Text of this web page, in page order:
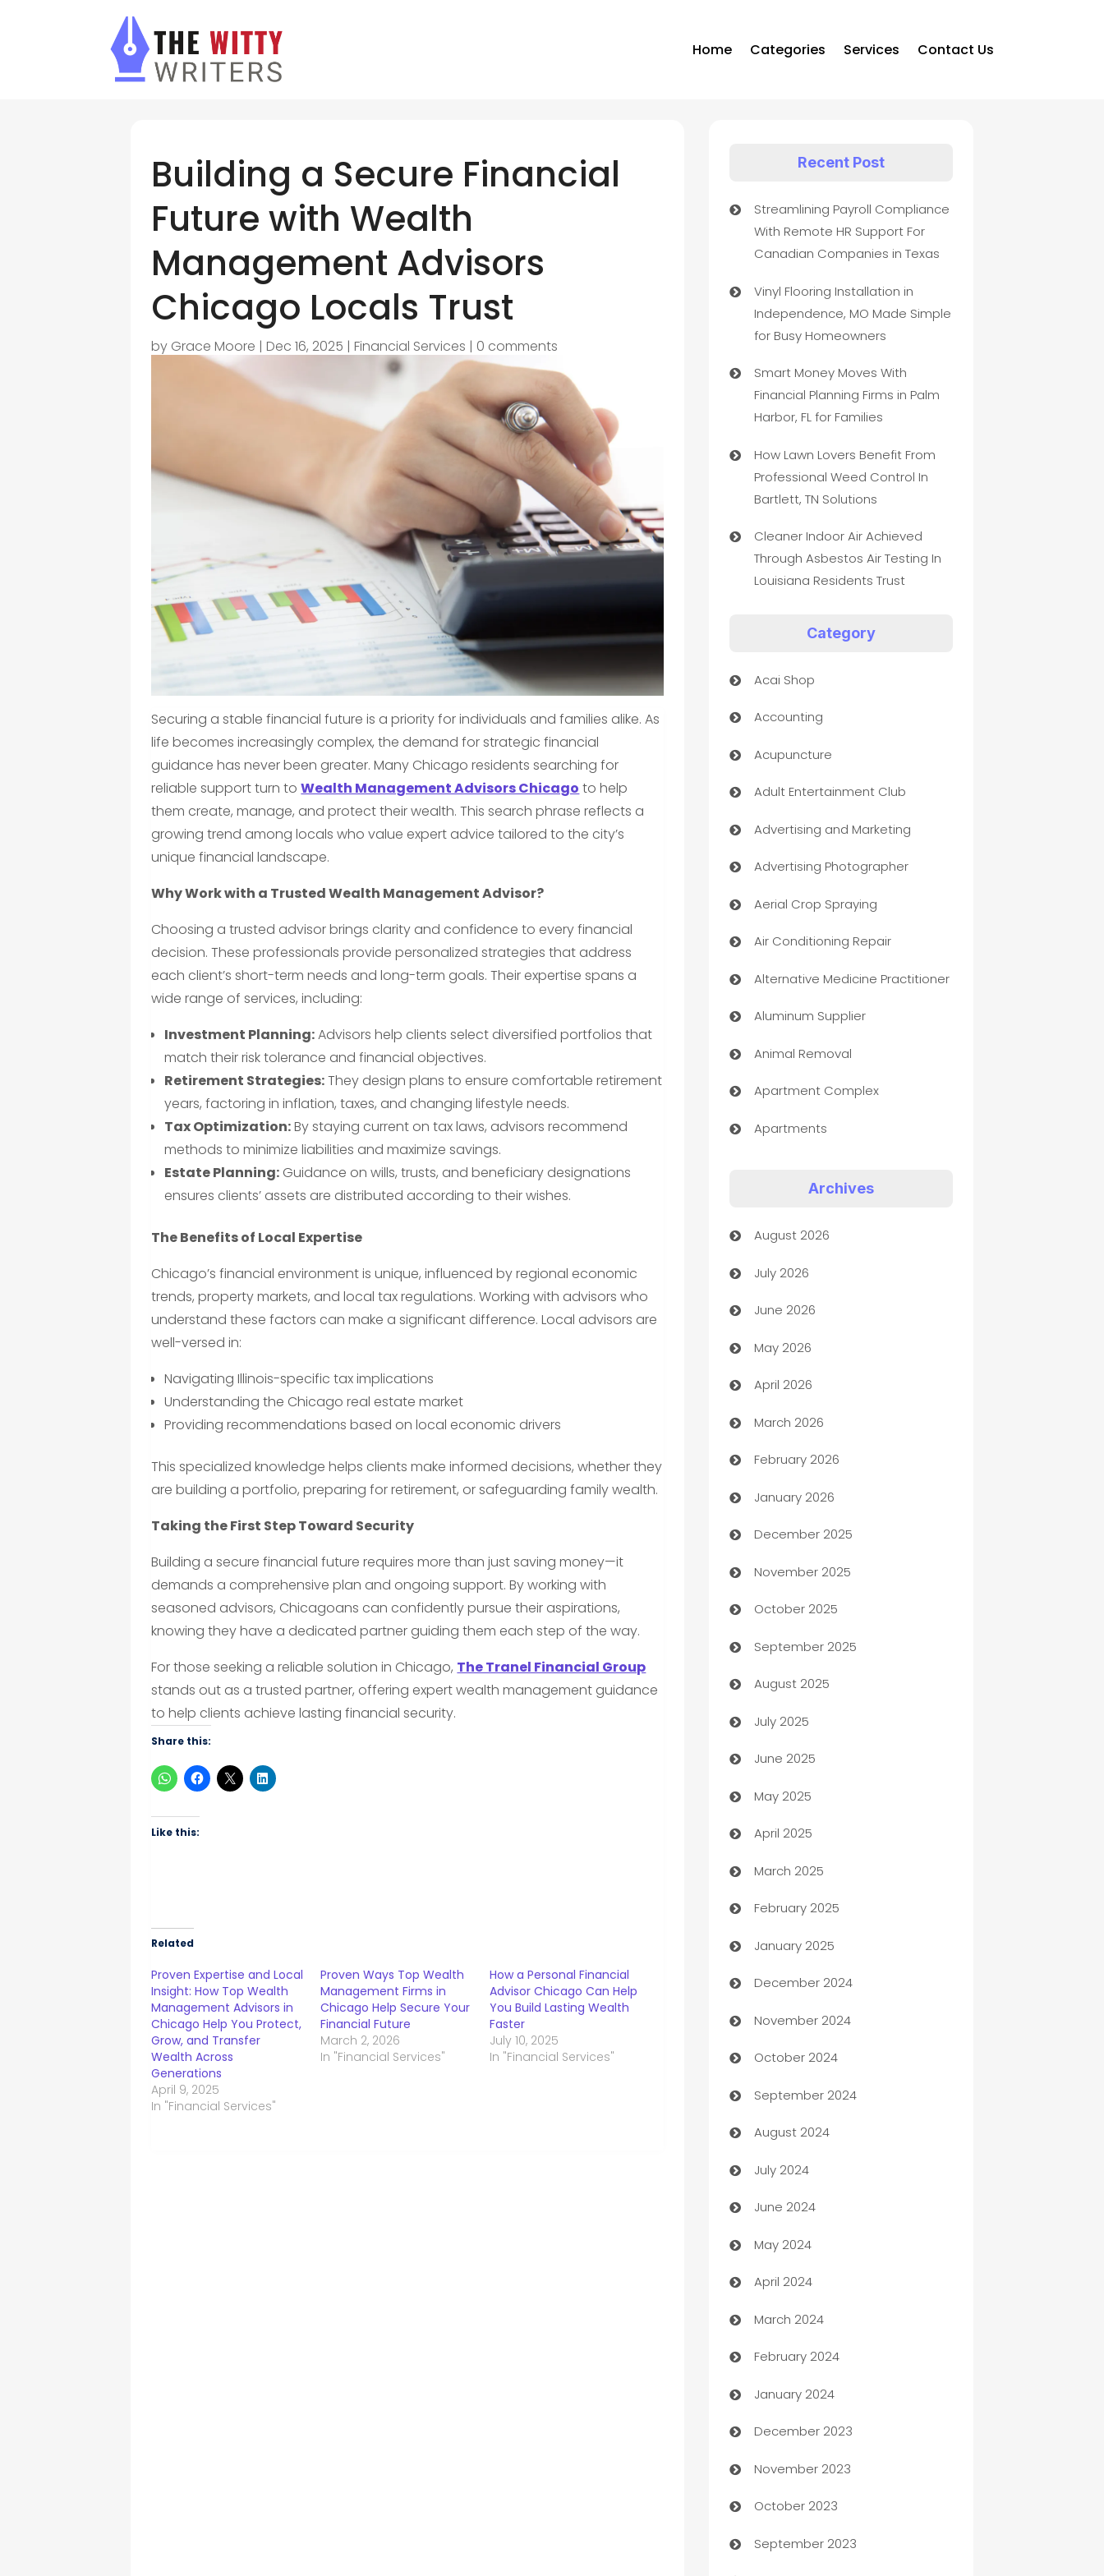
Home Categories Services Contact Us
Building a Secure Financial
Future with Wealth
Management Advisors
Chicago Locals Trust
by Grace Moore |Dec 16, 2025 |Financial Services | 0 comments
Securing a stable financial future is a priority for individuals and families alike. As
life becomes increasingly complex, the demand for strategic financial
guidance has never been greater. Many Chicago residents searching for
reliable support turn toWealth Management Advisors Chicago to help
them create, manage, and protect their wealth. This search phrase reflects a
growing trend among locals who value expert advice tailored to the city’s
unique financial landscape.
Why Work with a Trusted Wealth Management Advisor?
Choosing a trusted advisor brings clarity and confidence to every financial
decision. These professionals provide personalized strategies that address
each client’s short-term needs and long-term goals. Their expertise spans a
wide range of services, including:
Investment Planning:Advisors help clients select diversified portfolios that
match their risk tolerance and financial objectives.
Retirement Strategies:They design plans to ensure comfortable retirement
years, factoring in inflation, taxes, and changing lifestyle needs.
Tax Optimization:By staying current on tax laws, advisors recommend
methods to minimize liabilities and maximize savings.
Estate Planning: Guidance on wills, trusts, and beneficiary designations
ensures clients’ assets are distributed according to their wishes.
The Benefits of Local Expertise
Chicago’s financial environment is unique, influenced by regional economic
trends, property markets, and local tax regulations. Working with advisors who
understand these factors can make a significant difference. Local advisors are
well-versed in:
Navigating Illinois-specific tax implications
Understanding the Chicago real estate market
Providing recommendations based on local economic drivers
This specialized knowledge helps clients make informed decisions, whether they
are building a portfolio, preparing for retirement, or safeguarding family wealth.
Taking the First Step Toward Security
Building a secure financial future requires more than just saving money—it
demands a comprehensive plan and ongoing support. By working with
seasoned advisors, Chicagoans can confidently pursue their aspirations,
knowing they have a dedicated partner guiding them each step of the way.
For those seeking a reliable solution in Chicago, The Tranel Financial Group
stands out as a trusted partner, offering expert wealth management guidance
to help clients achieve lasting financial security.
Share this:
Like this:
Related
Proven Expertise and Local
Insight: How Top Wealth
Management Advisors in
Chicago Help You Protect,
Grow, and Transfer
Wealth Across
Generations
April 9, 2025
In "Financial Services"
Proven Ways Top Wealth
Management Firms in
Chicago Help Secure Your
Financial Future
March 2, 2026
In "Financial Services"
How a Personal Financial
Advisor Chicago Can Help
You Build Lasting Wealth
Faster
July 10, 2025
In "Financial Services"
Recent Post
Streamlining Payroll Compliance
With Remote HR Support For
Canadian Companies in Texas
Vinyl Flooring Installation in
Independence, MO Made Simple
for Busy Homeowners
Smart Money Moves With
Financial Planning Firms in Palm
Harbor, FL for Families
How Lawn Lovers Benefit From
Professional Weed Control In
Bartlett, TN Solutions
Cleaner Indoor Air Achieved
Through Asbestos Air Testing In
Louisiana Residents Trust
Category
Acai Shop
Accounting
Acupuncture
Adult Entertainment Club
Advertising and Marketing
Advertising Photographer
Aerial Crop Spraying
Air Conditioning Repair
Alternative Medicine Practitioner
Aluminum Supplier
Animal Removal
Apartment Complex
Apartments
Art museum
Arts and Entertainment
Assisted Living
ATM
Audio Visual
Auto Dealer
Auto Repair
Automation
Automation Company
Automotive
Automotive Services
Bail bonds service
barber shops
Bath Remodeling
Beauty Salon and Products
Bicycle Shop
Blinds
Boat Rental Agency
Bookkeeping service
Business
Business and Investment
Business to business service
Cabin Rental
cannabis
Canopy
Car dealer
car dealerships
Car Rental Agency
Careers and Recruitment
Carpet Cleaning
Casino
Catering
Cemetery Services
Chef
Chemical Exporter
Child Care Agency
Archives
August 2026
July 2026
June 2026
May 2026
April 2026
March 2026
February 2026
January 2026
December 2025
November 2025
October 2025
September 2025
August 2025
July 2025
June 2025
May 2025
April 2025
March 2025
February 2025
January 2025
December 2024
November 2024
October 2024
September 2024
August 2024
July 2024
June 2024
May 2024
April 2024
March 2024
February 2024
January 2024
December 2023
November 2023
October 2023
September 2023